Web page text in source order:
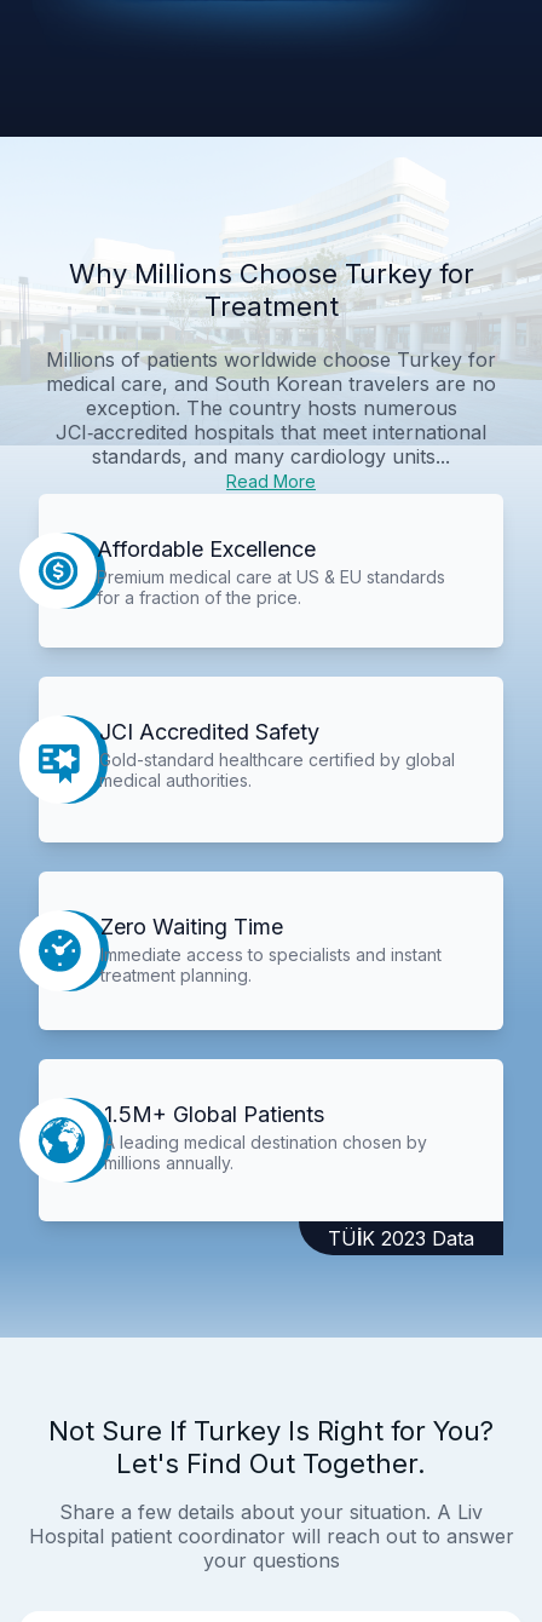
Why Millions Choose Turkey for
Treatment
Millions of patients worldwide choose Turkey for
medical care, and South Korean travelers are no
exception. The country hosts numerous
JCI‑accredited hospitals that meet international
standards, and many cardiology units...
Read More
Affordable Excellence
Premium medical care at US & EU standards
for a fraction of the price.
JCI Accredited Safety
Gold-standard healthcare certified by global
medical authorities.
Zero Waiting Time
Immediate access to specialists and instant
treatment planning.
1.5M+ Global Patients
A leading medical destination chosen by
millions annually.
TÜİK 2023 Data
Not Sure If Turkey Is Right for You?
Let's Find Out Together.
Share a few details about your situation. A Liv
Hospital patient coordinator will reach out to answer
your questions